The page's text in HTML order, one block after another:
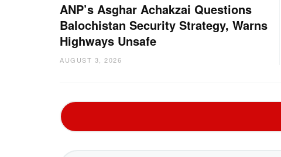
ANP’s Asghar Achakzai Questions
Balochistan Security Strategy, Warns
Highways Unsafe
AUGUST 3, 2026